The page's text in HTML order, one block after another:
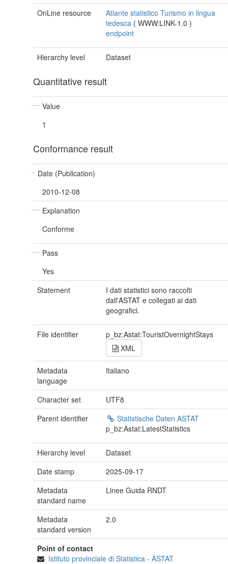
OnLine resource
Atlante statistico Turismo in lingua
tedesca (WWW:LINK-1.0)
endpoint
Hierarchy level Dataset
Quantitative result
Value
1
Conformance result
Date (Publication)
2010-12-08
Explanation
Conforme
Pass
Yes
Statement
I dati statistici sono raccolti
dall'ASTAT e collegati ai dati
geografici.
File identifier
p_bz:Astat:TouristOvernightStays
XML
Metadata
language
Italiano
Character set
UTF8
Parent identifier
Statistische Daten ASTAT
p_bz:Astat:LatestStatistics
Hierarchy level
Dataset
Date stamp
2025-09-17
Metadata
standard name
Linee Guida RNDT
Metadata
standard version
2.0
Point of contact
Istituto provinciale di Statistica - ASTAT